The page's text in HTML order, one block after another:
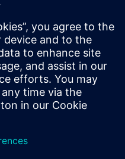
by 15
Machine